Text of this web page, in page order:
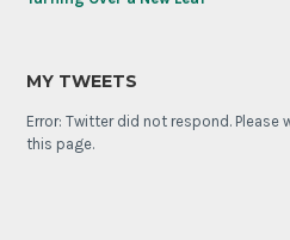
MY TWEETS
Error: Twitter did not respond. Please
this page.